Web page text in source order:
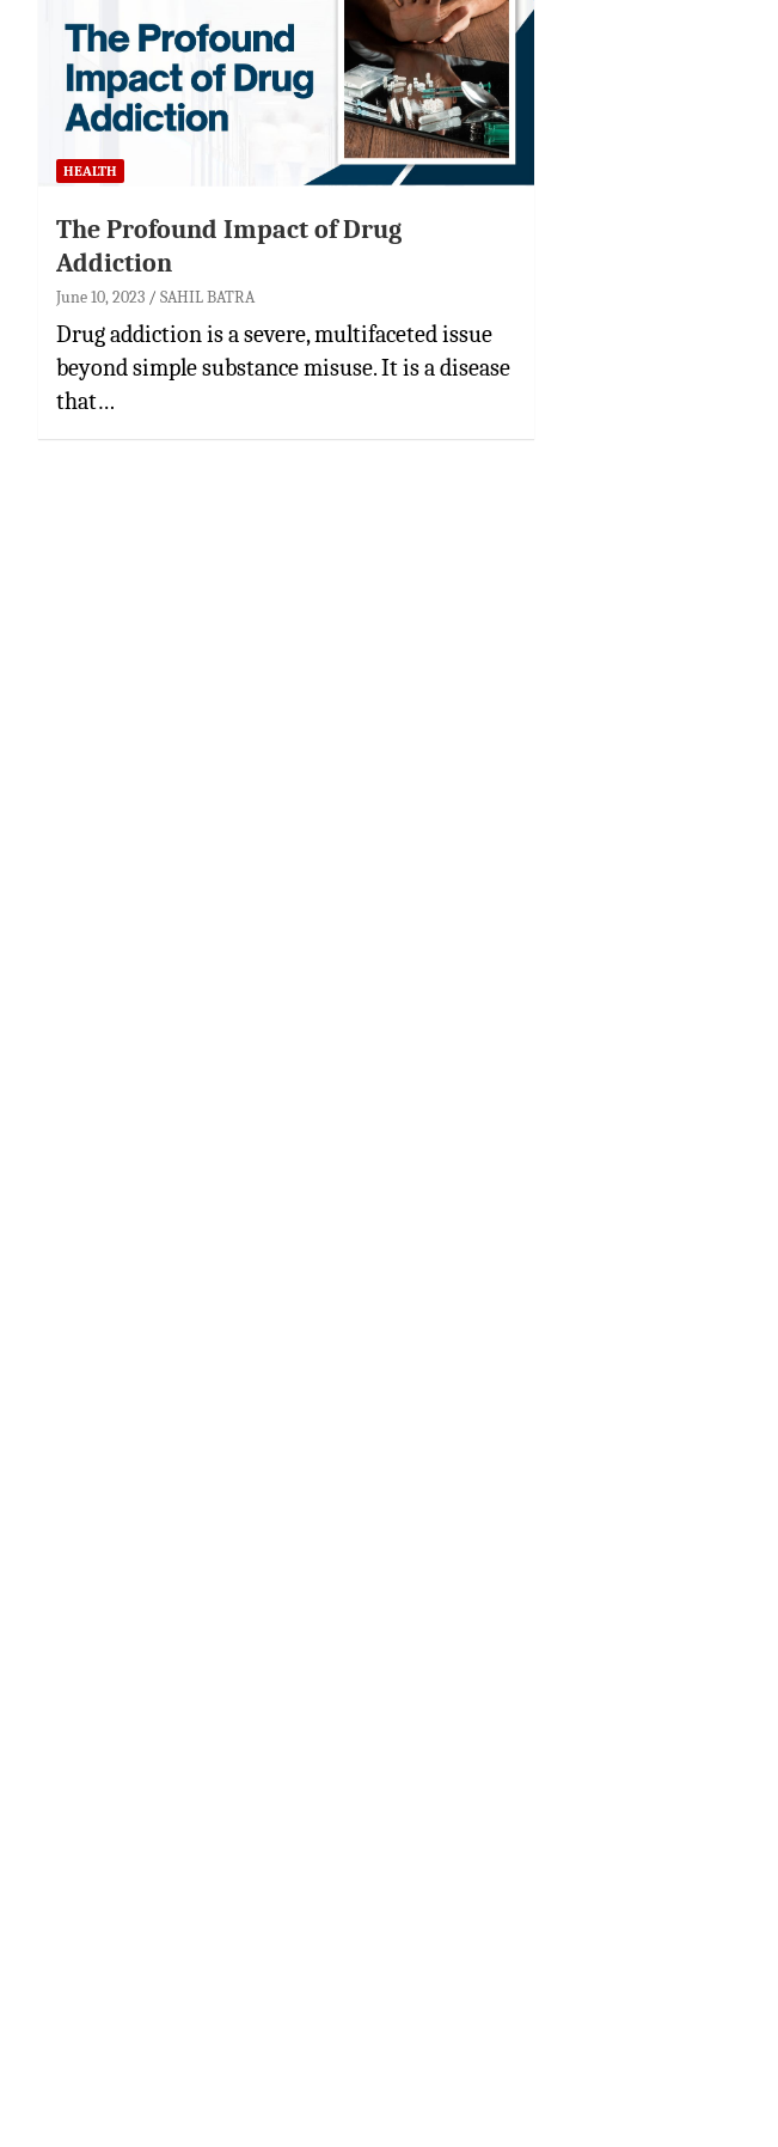
HEALTH
The Profound Impact of Drug
Addiction
June 10, 2023 SAHIL BATRA
Drug addiction is a severe, multifaceted issue
beyond simple substance misuse. It is a disease
that…